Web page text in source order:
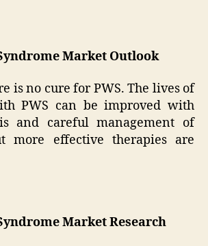
Market Outlook
is no cure for PWS. The lives of
PWS can be improved with
and careful management of
more effective therapies are
Market Research